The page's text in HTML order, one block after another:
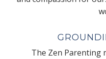
The Zen Parenting